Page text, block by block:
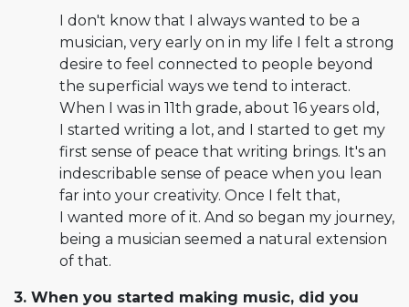
I don't know that I always wanted to be a
musician, very early on in my life I felt a strong
desire to feel connected to people beyond
the superficial ways we tend to interact.
When I was in 11th grade, about 16 years old,
I started writing a lot, and I started to get my
first sense of peace that writing brings. It's an
indescribable sense of peace when you lean
far into your creativity. Once I felt that,
I wanted more of it. And so began my journey,
being a musician seemed a natural extension
of that.
3. When you started making music, did you